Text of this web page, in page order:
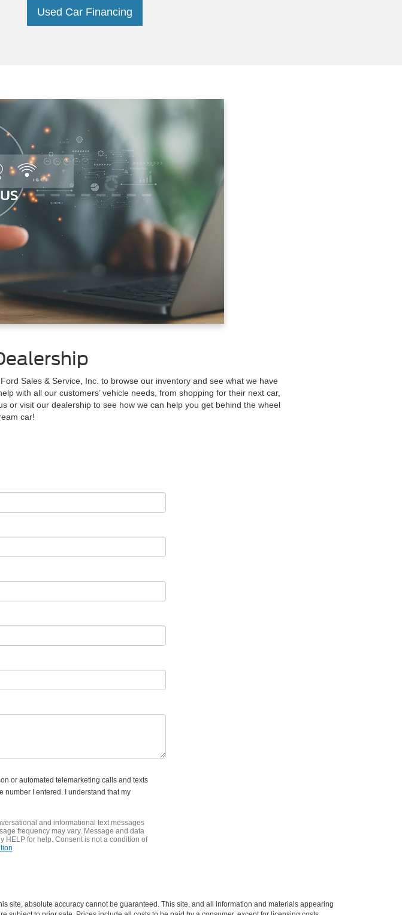
Used Car Financing
Sales & Service, Inc. to browse our inventory and see what we have
with all our customers’ vehicle needs, from shopping for their next car,
or visit our dealership to see how we can help you get behind the wheel
car!
or automated telemarketing calls and texts
number I entered. I understand that my
and informational text messages
frequency may vary. Message and data
HELP for help. Consent is not a condition of
site, absolute accuracy cannot be guaranteed. This site, and all information and materials appearing